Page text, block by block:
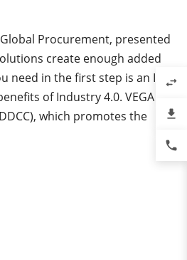
Procurement, presented
create enough added
need in the first step is an ID
of Industry 4.0. VEGA
which promotes the
swap_horiz
file_download
phone